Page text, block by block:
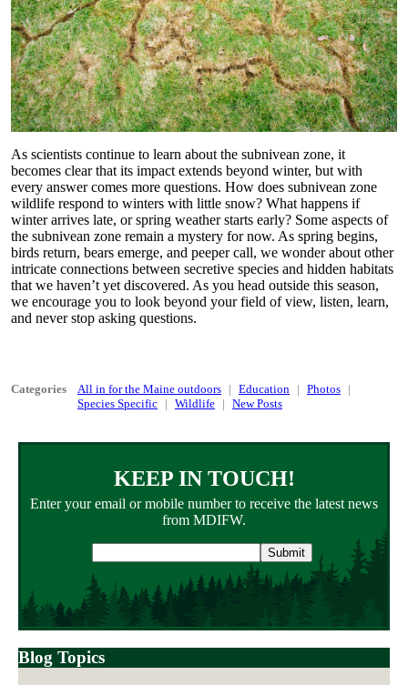
As scientists continue to learn about the subnivean zone, it
becomes clear that its impact extends beyond winter, but with
every answer comes more questions. How does subnivean zone
wildlife respond to winters with little snow? What happens if
winter arrives late, or spring weather starts early? Some aspects of
the subnivean zone remain a mystery for now. As spring begins,
birds return, bears emerge, and peeper call, we wonder about other
intricate connections between secretive species and hidden habitats
that we haven’t yet discovered. As you head outside this season,
we encourage you to look beyond your field of view, listen, learn,
and never stop asking questions.
Categories All in for the Maine outdoors Education
Photos
Species Specific
Wildlife New Posts
KEEP IN TOUCH!
Enter your email or mobile number to receive the latest news
from MDIFW.
Blog Topics